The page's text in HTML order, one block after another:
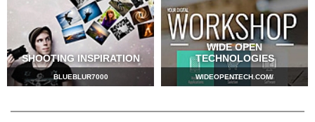
SHOOTING INSPIRATION
BLUEBLUR7000
WIDE OPEN
TECHNOLOGIES
WIDEOPENTECH.COM/